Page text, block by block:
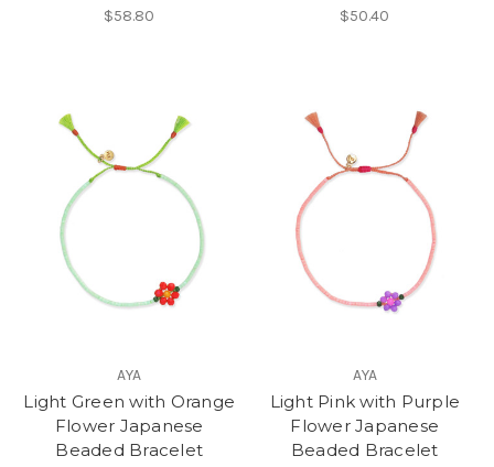
$58.80 $50.40
AYA
Light Green with Orange
Flower Japanese
Beaded Bracelet
AYA
Light Pink with Purple
Flower Japanese
Beaded Bracelet